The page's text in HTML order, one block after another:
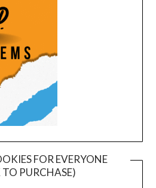
FOR EVERYONE
TO PURCHASE)